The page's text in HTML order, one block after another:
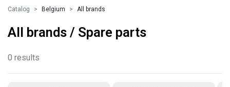
Catalog Belgium All brands
All brands / Spare parts
0 results